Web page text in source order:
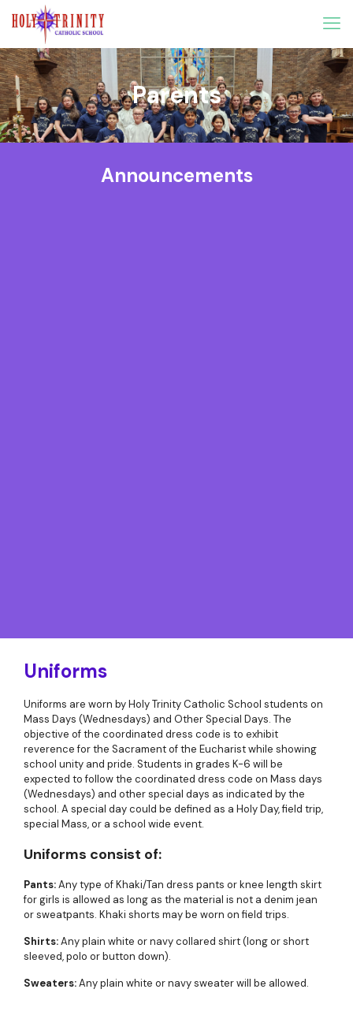
Parents
Announcements
Uniforms
Uniforms are worn by Holy Trinity Catholic School students on
Mass Days (Wednesdays) and Other Special Days. The
objective of the coordinated dress code is to exhibit
reverence for the Sacrament of the Eucharist while showing
school unity and pride. Students in grades K-6 will be
expected to follow the coordinated dress code on Mass days
(Wednesdays) and other special days as indicated by the
school. A special day could be defined as a Holy Day, field trip,
special Mass, or a school wide event.
Uniforms consist of:
Pants:Any type of Khaki/Tan dress pants or knee length skirt
for girls is allowed as long as the material is not a denim jean
or sweatpants. Khaki shorts may be worn on field trips.
Shirts:Any plain white or navy collared shirt (long or short
sleeved, polo or button down).
Sweaters:Any plain white or navy sweater will be allowed.